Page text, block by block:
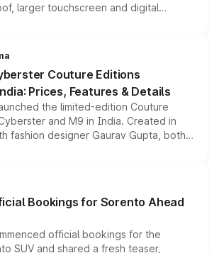
larger touchscreen and digital
borrowed from the Thar Roxx, along
Couture Editions
Prices, Features & Details
the limited-edition Couture
and M9 in India. Created in
fashion designer Gaurav Gupta, both
cosmetic enhancements
the special editions are priced above
and deliveries begin this month.
Bookings for Sorento Ahead
official bookings for the
SUV and shared a fresh teaser,